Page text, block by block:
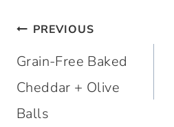
Post
navigation
PREVIOUS
Grain-Free Baked
Cheddar + Olive
Balls